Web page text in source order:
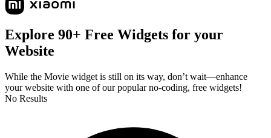
Explore 90+ Free Widgets for your
Website
While the Movie widget is still on its way, don’t wait—enhance
your website with one of our popular no-coding, free widgets!
No Results